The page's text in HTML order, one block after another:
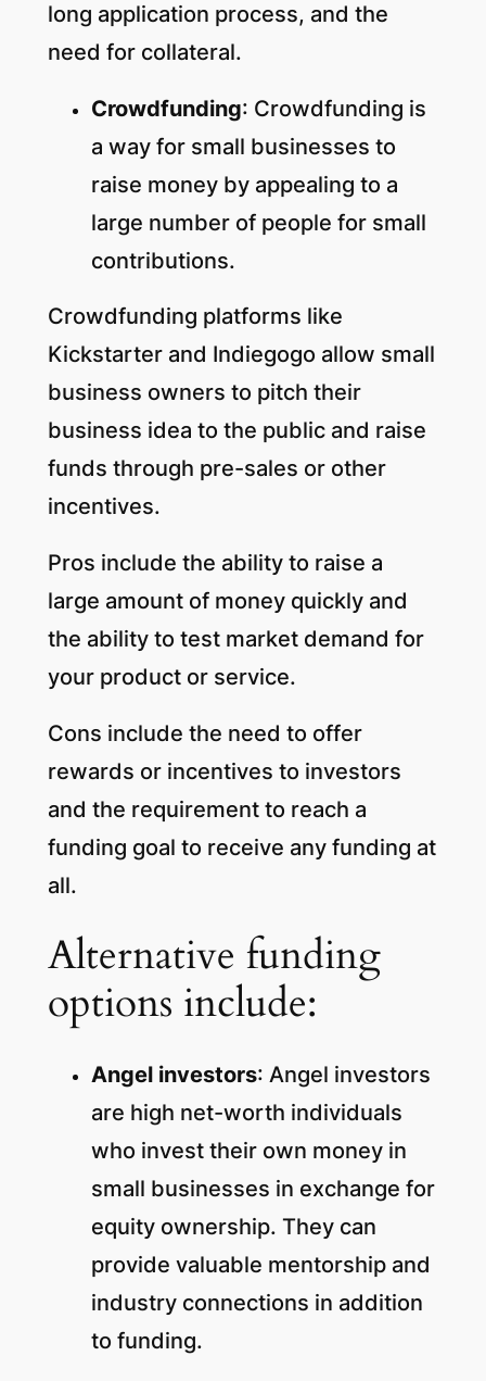
long application process, and the
need for collateral.
Crowdfunding: Crowdfunding is
a way for small businesses to
raise money by appealing to a
large number of people for small
contributions.
Crowdfunding platforms like
Kickstarter and Indiegogo allow small
business owners to pitch their
business idea to the public and raise
funds through pre-sales or other
incentives.
Pros include the ability to raise a
large amount of money quickly and
the ability to test market demand for
your product or service.
Cons include the need to offer
rewards or incentives to investors
and the requirement to reach a
funding goal to receive any funding at
all.
Alternative funding
options include:
Angel investors: Angel investors
are high net-worth individuals
who invest their own money in
small businesses in exchange for
equity ownership. They can
provide valuable mentorship and
industry connections in addition
to funding.